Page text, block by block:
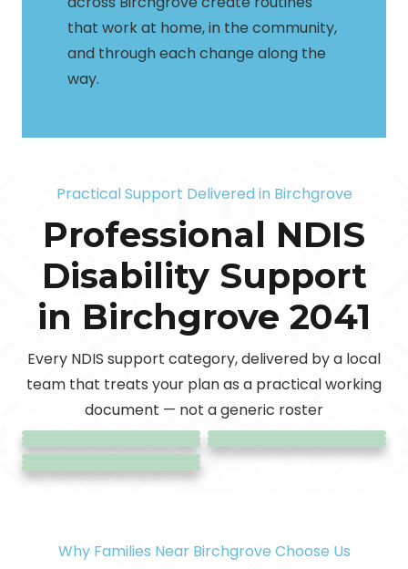
that work at home, in the community,
and through each change along the
way.
Practical Support Delivered in Birchgrove
Professional NDIS
Disability Support
in Birchgrove 2041
Every NDIS support category, delivered by a local
team that treats your plan as a practical working
document — not a generic roster
Personal
Care &
Daily Living
24/7
Complex
Care
SIL &
Accommodation
Household
Tasks
Community
Participation
Support
Coordination
Community
Nursing
Care
Assist
Travel &
Transport
Daily Tasks
/ Shared
Living
Why Families Near Birchgrove Choose Us